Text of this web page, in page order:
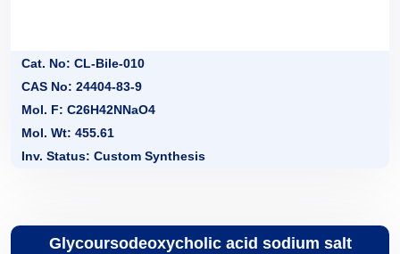
Cat. No: CL-Bile-010
CAS No: 24404-83-9
Mol. F: C26H42NNaO4
Mol. Wt: 455.61
Inv. Status: Custom Synthesis
Glycoursodeoxycholic acid sodium salt